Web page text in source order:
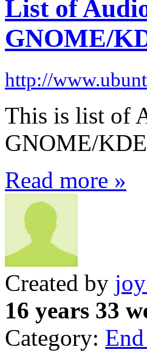
List of
GNOME/
http://
This is list of
GNOME/
Read more »
Created by
16 years 33
Category: